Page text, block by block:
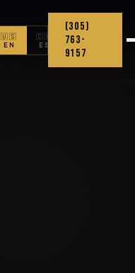
🇺🇸
EN
🇨🇴
ES
(305)
763-
9157